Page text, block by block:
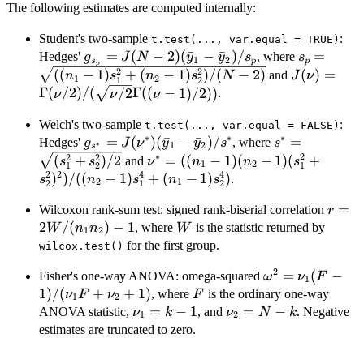
The following estimates are computed internally:
Student's two-sample t.test(..., var.equal = TRUE) :
Hedges' g_{s_p} = J(N-
2)(\bar{y}_1-
\bar{y}_2)/s_p
gsp = J(N − 2)(y
ˉ1 − y
ˉ2 )/sp , where s_p =
1)s_2^2)/
2)}
sp =
((n1 − 1)s1
2 + (n2 − 1)s2
2)/(N − 2) and J(\nu) =
J(ν) =
Γ(ν/2)/( ν/2Γ((ν − 1)/2)).
Welch's two-sample t.test(..., var.equal = FALSE) :
Hedges' g_{s^*} =
J(\nu^*)
(\bar{y}_1-
\bar{y}_2)/s^*
gs∗ = J(ν∗ )(y
ˉ1 − y
ˉ2 )/s∗ , where s^* =
s∗ =
(s1
2 + s2
2)/2 and \nu^* = ((n_1-1)
(n_2-1)
((n_2-1)s_1^4+
(n_1-1)s_2^4)
ν∗ = ((n1 − 1)(n2 − 1)(s1
2 +
s2
2)2)/((n2 − 1)s1
4 + (n1 − 1)s2
4).
Wilcoxon rank-sum test: signed rank-biserial correlation r =
r =
2W /(n1n2) − 1, where W
W is the statistic returned by
wilcox.test() for the first group.
Fisher's one-way ANOVA: omega-squared \omega^2 =
1)/
ω2 = ν1 (F −
1)/(ν1F + ν2 + 1), where F
F is the ordinary one-way
ANOVA statistic, \nu_1=k-
1
ν1 = k − 1, and \nu_2=N-
ν2 = N − k. Negative
estimates are truncated to zero.